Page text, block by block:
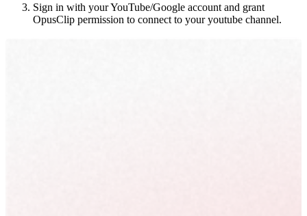
Sign in with your YouTube/Google account and grant
OpusClip permission to connect to your youtube channel.